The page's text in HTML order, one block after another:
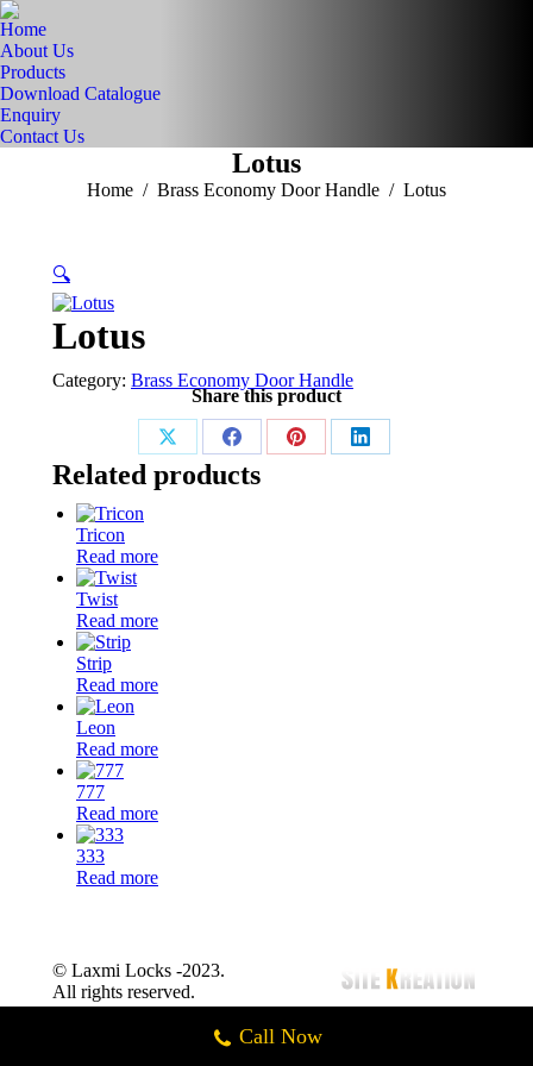
Home
About Us
Products
Download Catalogue
Enquiry
Contact Us
Lotus
You are here:
Home Brass Economy Door Handle Lotus
🔍
Lotus
Category: Brass Economy Door Handle
Share this product
Share
on
Share
on
Share
Share
Related products
Tricon
Read more
Twist
Read more
Strip
Read more
Leon
Read more
777
Read more
333
Read more
© Laxmi Locks -2023.
All rights reserved.
Call Now